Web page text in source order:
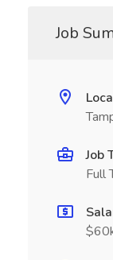
Job
Job
Full